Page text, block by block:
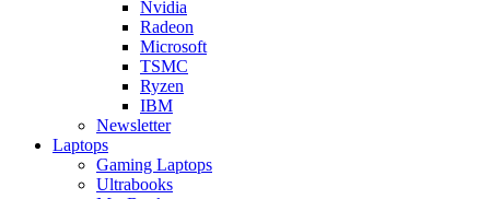
Nvidia
Radeon
Microsoft
TSMC
Ryzen
IBM
Newsletter
Laptops
Gaming Laptops
Ultrabooks